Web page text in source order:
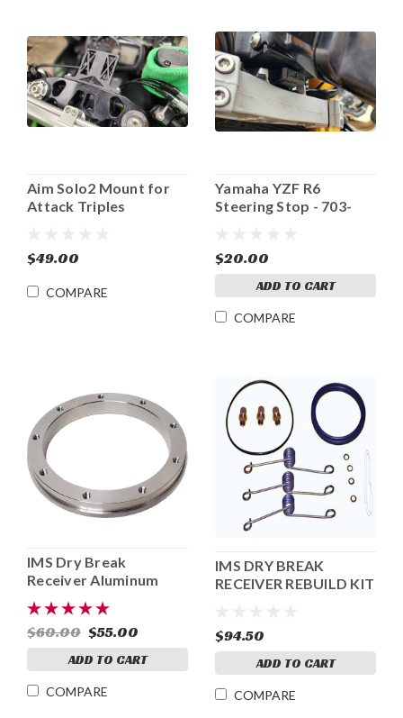
Aim Solo2 Mount for
Attack Triples
$49.00
COMPARE
Yamaha YZF R6
Steering Stop - 703-
$20.00
ADD TO CART
COMPARE
IMS Dry Break
Receiver Aluminum
Flange
$60.00 $55.00
ADD TO CART
COMPARE
IMS DRY BREAK
RECEIVER REBUILD KIT
$94.50
ADD TO CART
COMPARE